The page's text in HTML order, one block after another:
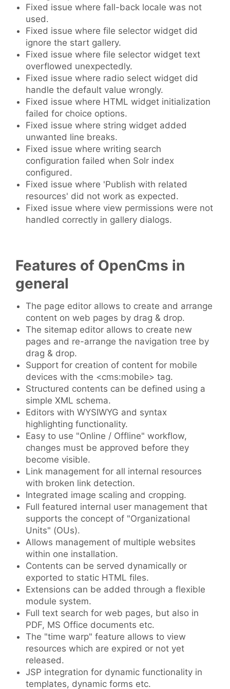
Fixed issue where fall-back locale was not
used.
Fixed issue where file selector widget did
ignore the start gallery.
Fixed issue where file selector widget text
overflowed unexpectedly.
Fixed issue where radio select widget did
handle the default value wrongly.
Fixed issue where HTML widget initialization
failed for choice options.
Fixed issue where string widget added
unwanted line breaks.
Fixed issue where writing search
configuration failed when Solr index
configured.
Fixed issue where 'Publish with related
resources' did not work as expected.
Fixed issue where view permissions were not
handled correctly in gallery dialogs.
Features of OpenCms in
general
The page editor allows to create and arrange
content on web pages by drag & drop.
The sitemap editor allows to create new
pages and re-arrange the navigation tree by
drag & drop.
Support for creation of content for mobile
devices with the <cms:mobile> tag.
Structured contents can be defined using a
simple XML schema.
Editors with WYSIWYG and syntax
highlighting functionality.
Easy to use "Online / Offline" workflow,
changes must be approved before they
become visible.
Link management for all internal resources
with broken link detection.
Integrated image scaling and cropping.
Full featured internal user management that
supports the concept of "Organizational
Units" (OUs).
Allows management of multiple websites
within one installation.
Contents can be served dynamically or
exported to static HTML files.
Extensions can be added through a flexible
module system.
Full text search for web pages, but also in
PDF, MS Office documents etc.
The "time warp" feature allows to view
resources which are expired or not yet
released.
JSP integration for dynamic functionality in
templates, dynamic forms etc.